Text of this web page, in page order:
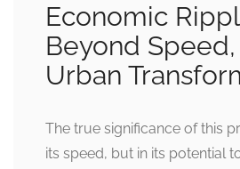
Economic
Beyond
Urban
The true significance of this
its speed, but in its potential